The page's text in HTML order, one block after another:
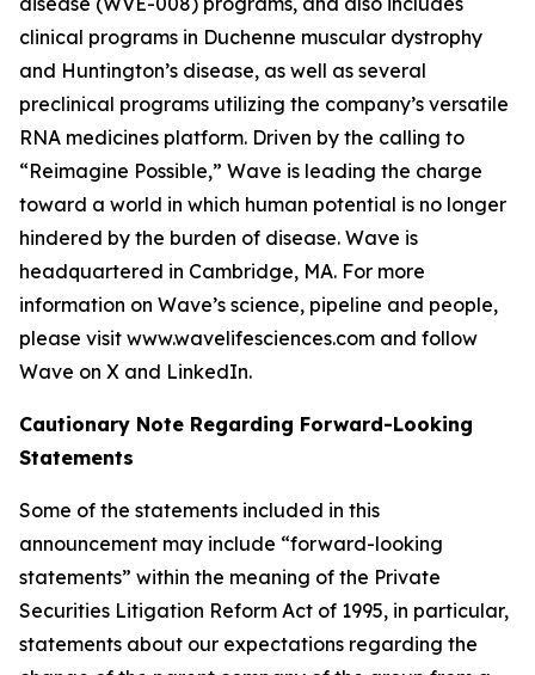
clinical programs in Duchenne muscular dystrophy
and Huntington’s disease, as well as several
preclinical programs utilizing the company’s versatile
RNA medicines platform. Driven by the calling to
“Reimagine Possible,” Wave is leading the charge
toward a world in which human potential is no longer
hindered by the burden of disease. Wave is
headquartered in Cambridge, MA. For more
information on Wave’s science, pipeline and people,
please visit www.wavelifesciences.com and follow
Wave on X and LinkedIn.
Cautionary Note Regarding Forward-Looking
Statements
Some of the statements included in this
announcement may include “forward-looking
statements” within the meaning of the Private
Securities Litigation Reform Act of 1995, in particular,
statements about our expectations regarding the